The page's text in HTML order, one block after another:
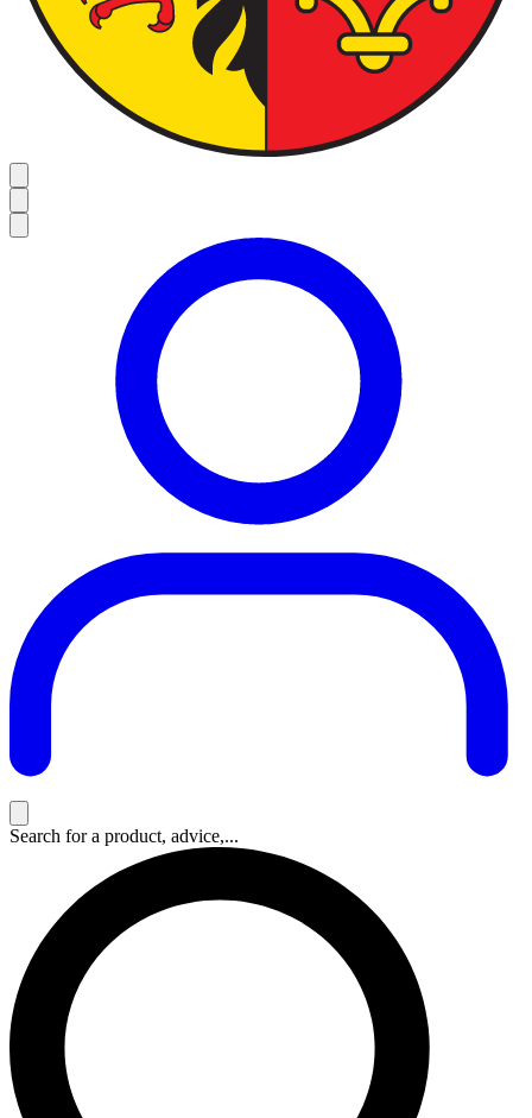
Search for a product, advice,...